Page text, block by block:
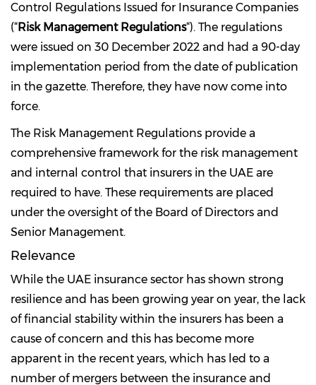
Control Regulations Issued for Insurance Companies
(“Risk Management Regulations“). The regulations
were issued on 30 December 2022 and had a 90-day
implementation period from the date of publication
in the gazette. Therefore, they have now come into
force.
The Risk Management Regulations provide a
comprehensive framework for the risk management
and internal control that insurers in the UAE are
required to have. These requirements are placed
under the oversight of the Board of Directors and
Senior Management.
Relevance
While the UAE insurance sector has shown strong
resilience and has been growing year on year, the lack
of financial stability within the insurers has been a
cause of concern and this has become more
apparent in the recent years, which has led to a
number of mergers between the insurance and